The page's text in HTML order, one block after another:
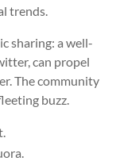
trends.
sharing: a well-
can propel
The community
buzz.